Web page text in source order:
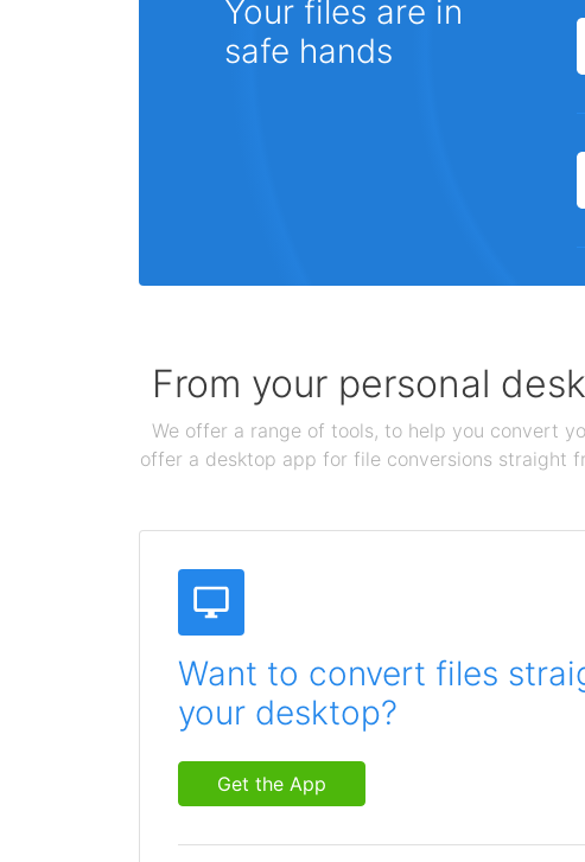
Your files are in
safe hands
From your personal
We offer a range of tools, to help you convert
offer a desktop app for file conversions straight
Want to convert files
your desktop?
Get the App